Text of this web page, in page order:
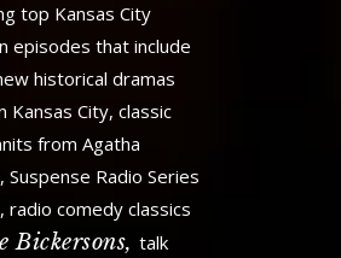
top Kansas City
episodes that include
historical dramas
Kansas City, classic
from Agatha
Suspense Radio Series
radio comedy classics
Bickersons, talk